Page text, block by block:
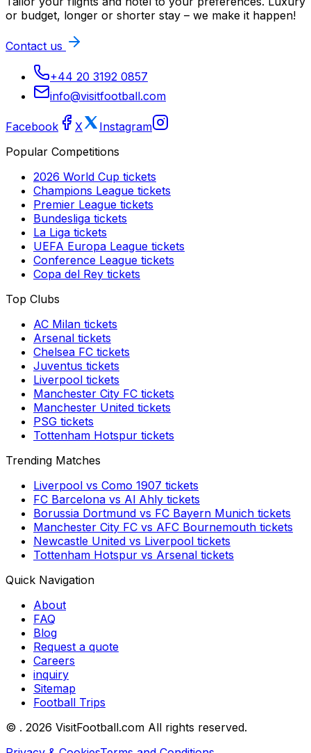
or budget, longer or shorter stay – we make it happen!
Contact us
+44 20 3192 0857
info@visitfootball.com
Facebook X
Instagram
Popular Competitions
2026 World Cup tickets
Champions League tickets
Premier League tickets
Bundesliga tickets
La Liga tickets
UEFA Europa League tickets
Conference League tickets
Copa del Rey tickets
Top Clubs
AC Milan tickets
Arsenal tickets
Chelsea FC tickets
Juventus tickets
Liverpool tickets
Manchester City FC tickets
Manchester United tickets
PSG tickets
Tottenham Hotspur tickets
Trending Matches
Liverpool vs Como 1907 tickets
FC Barcelona vs Al Ahly tickets
Borussia Dortmund vs FC Bayern Munich tickets
Manchester City FC vs AFC Bournemouth tickets
Newcastle United vs Liverpool tickets
Tottenham Hotspur vs Arsenal tickets
Quick Navigation
About
FAQ
Blog
Request a quote
Careers
inquiry
Sitemap
Football Trips
© . 2026 VisitFootball.com All rights reserved.